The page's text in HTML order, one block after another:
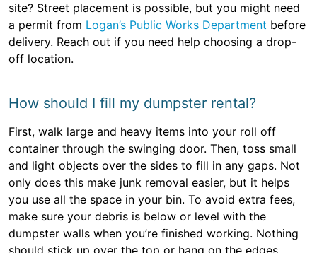
site? Street placement is possible, but you might need
a permit from Logan’s Public Works Department before
delivery. Reach out if you need help choosing a drop-
off location.
How should I fill my dumpster rental?
First, walk large and heavy items into your roll off
container through the swinging door. Then, toss small
and light objects over the sides to fill in any gaps. Not
only does this make junk removal easier, but it helps
you use all the space in your bin. To avoid extra fees,
make sure your debris is below or level with the
dumpster walls when you’re finished working. Nothing